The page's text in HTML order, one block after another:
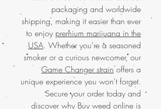
packaging and worldwide
shipping, making it easier than ever
to enjoy premium marijuana in the
USA. Whether you're a seasoned
smoker or a curious newcomer, our
Game Changer strainoffers a
unique experience you won't forget.
Secure your order today and
discover why Buy weed online is